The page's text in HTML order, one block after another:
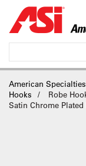
American
Hooks
Robe
Satin Chrome Plated